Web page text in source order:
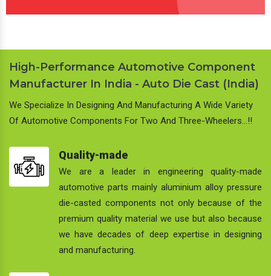
High-Performance Automotive Component
Manufacturer In India - Auto Die Cast (India)
We Specialize In Designing And Manufacturing A Wide Variety
Of Automotive Components For Two And Three-Wheelers…!!
Quality-made
We are a leader in engineering quality-made
automotive parts mainly aluminium alloy pressure
die-casted components not only because of the
premium quality material we use but also because
we have decades of deep expertise in designing
and manufacturing.